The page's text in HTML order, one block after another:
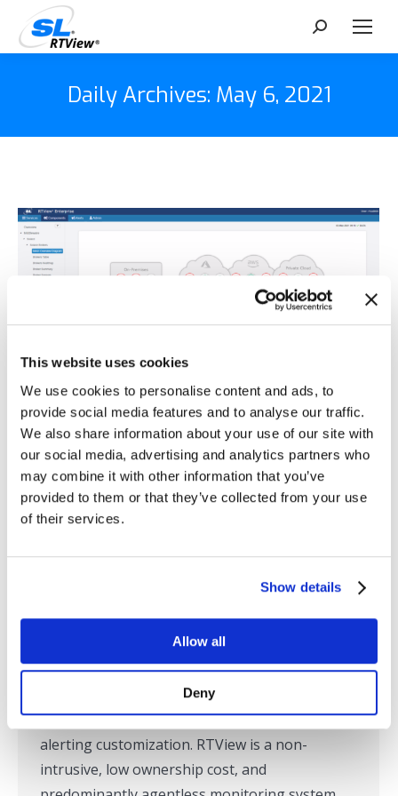
This website uses cookies
We use cookies to personalise content and ads, to
provide social media features and to analyse our traffic.
We also share information about your use of our site with
our social media, advertising and analytics partners who
may combine it with other information that you’ve
provided to them or that they’ve collected from your use
of their services.
Show details
Allow all
Deny
Search:
Daily Archives: May 6, 2021
SL Announces Latest Version of
RTView Enterprise with Expanded
Support for Monitoring
Customization
May 6, 2021
Riverside, CA – May 6, 2021 – SL, the global
leader in the monitoring of custom business
applications built on messaging and
integration middleware, today announced the
availability of RTView Enterprise version 6.0
with expanded support for monitoring and
alerting customization. RTView is a non-
intrusive, low ownership cost, and